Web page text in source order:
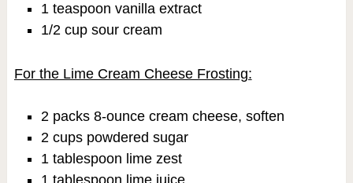
1 teaspoon vanilla extract
1/2 cup sour cream
For the Lime Cream Cheese Frosting:
2 packs 8-ounce cream cheese, soften
2 cups powdered sugar
1 tablespoon lime zest
1 tablespoon lime juice